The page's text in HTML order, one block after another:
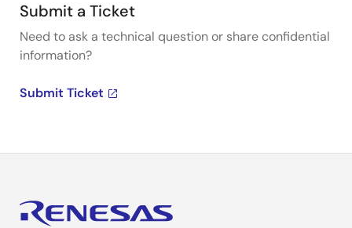
Submit a Ticket
Need to ask a technical question or share confidential
information?
Submit Ticket